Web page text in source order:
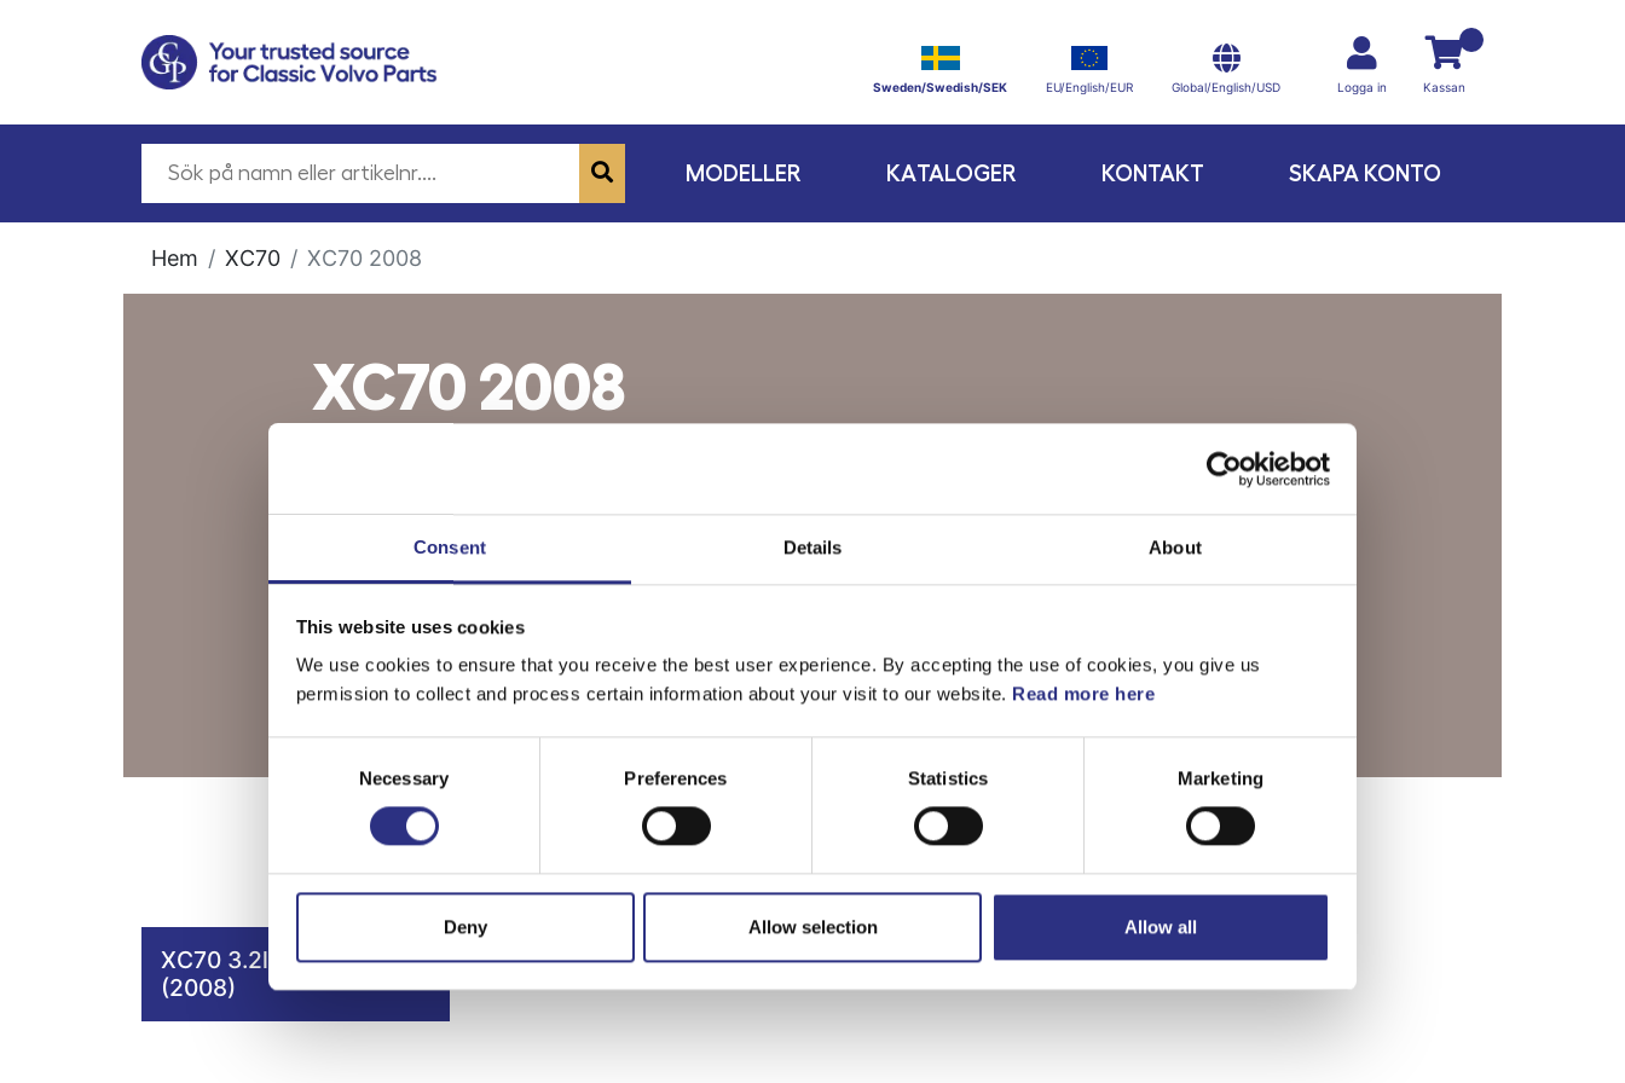
Consent Details About
This website uses cookies
We use cookies to ensure that you receive the best user experience. By accepting the use of cookies, you give us
permission to collect and process certain information about your visit to our website. Read more here
Selection
Necessary Preferences Statistics Marketing
Deny Allow selection Allow all
Sweden/Swedish/SEK EU/English/EUR Global/English/USD Logga in Kassan
MODELLER KATALOGER KONTAKT SKAPA KONTO
Hem XC70 XC70 2008
XC70 2008
Välj motor XC70 2008
XC70 3.2l 6 cylinder
(2008)